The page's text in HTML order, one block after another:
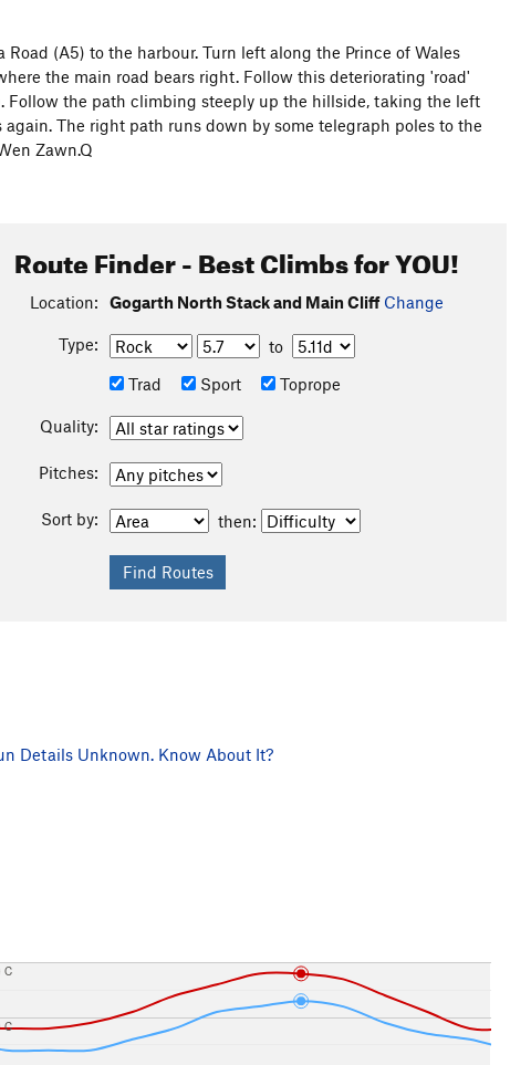
(A5) to the harbour. Turn left along the Prince of Wales
the main road bears right. Follow this deteriorating 'road'
Follow the path climbing steeply up the hillside, taking the left
The right path runs down by some telegraph poles to the
Zawn.Q
Route Finder - Best Climbs for YOU!
Location: Gogarth North Stack and Main Cliff Change
Type:
to
Trad
Sport Toprope
Quality:
Pitches:
Sort by: then:
Details Unknown. Know About It?
C
C